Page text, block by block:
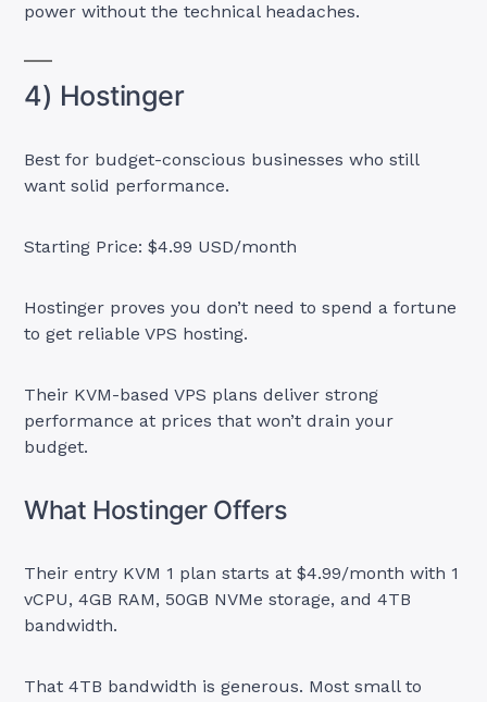
power without the technical headaches.
4) Hostinger
Best for budget-conscious businesses who still
want solid performance.
Starting Price: $4.99 USD/month
Hostinger proves you don’t need to spend a fortune
to get reliable VPS hosting.
Their KVM-based VPS plans deliver strong
performance at prices that won’t drain your
budget.
What Hostinger Offers
Their entry KVM 1 plan starts at $4.99/month with 1
vCPU, 4GB RAM, 50GB NVMe storage, and 4TB
bandwidth.
That 4TB bandwidth is generous. Most small to